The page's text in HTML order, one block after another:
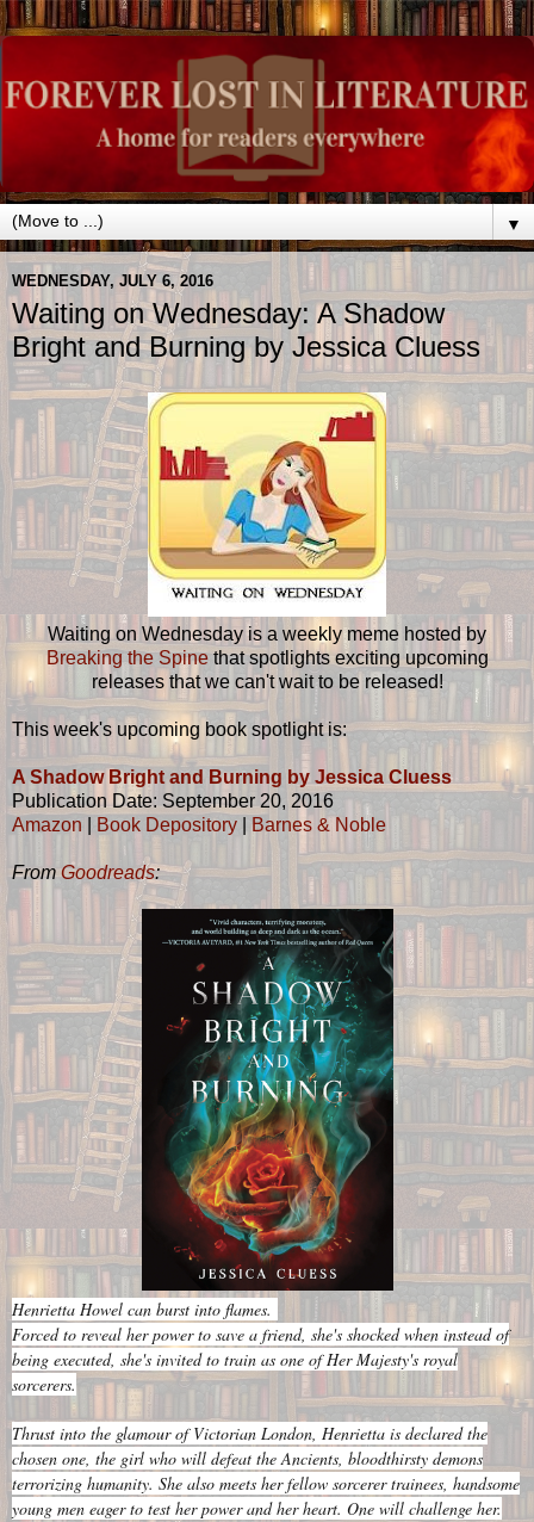
▼
WEDNESDAY, JULY 6, 2016
Waiting on Wednesday: A Shadow
Bright and Burning by Jessica Cluess
Waiting on Wednesday is a weekly meme hosted by
Breaking the Spinethat spotlights exciting upcoming
releases that we can't wait to be released!
This week's upcoming book spotlight is:
A Shadow Bright and Burning by Jessica Cluess
Publication Date: September 20, 2016
Amazon
Book Depository Barnes & Noble
FromGoodreads:
Henrietta Howel can burst into flames.
Forced to reveal her power to save a friend, she's shocked when instead of
being executed, she's invited to train as one of Her Majesty's royal
sorcerers.
Thrust into the glamour of Victorian London, Henrietta is declared the
chosen one, the girl who will defeat the Ancients, bloodthirsty demons
terrorizing humanity. She also meets her fellow sorcerer trainees, handsome
young men eager to test her power and her heart. One will challenge her.